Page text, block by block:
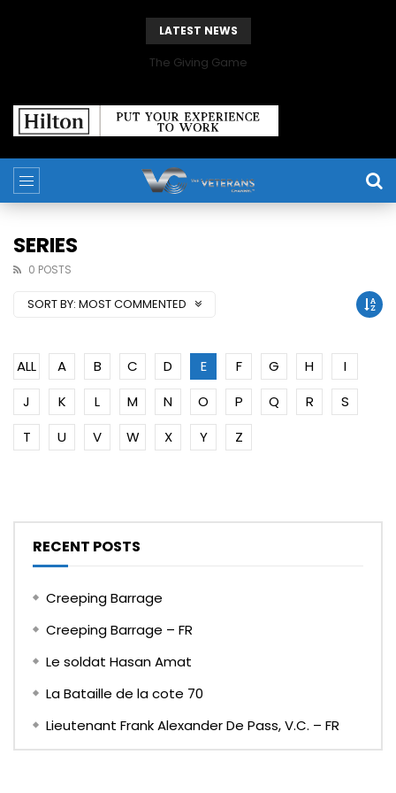
LATEST NEWS
The Giving Game
SERIES
0 POSTS
SORT BY: MOST COMMENTED
ALL A B C D E F G H
I
J
K L M N O P Q R
S
T
U V W X Y Z
RECENT POSTS
Creeping Barrage
Creeping Barrage – FR
Le soldat Hasan Amat
La Bataille de la cote 70
Lieutenant Frank Alexander De Pass, V.C. – FR